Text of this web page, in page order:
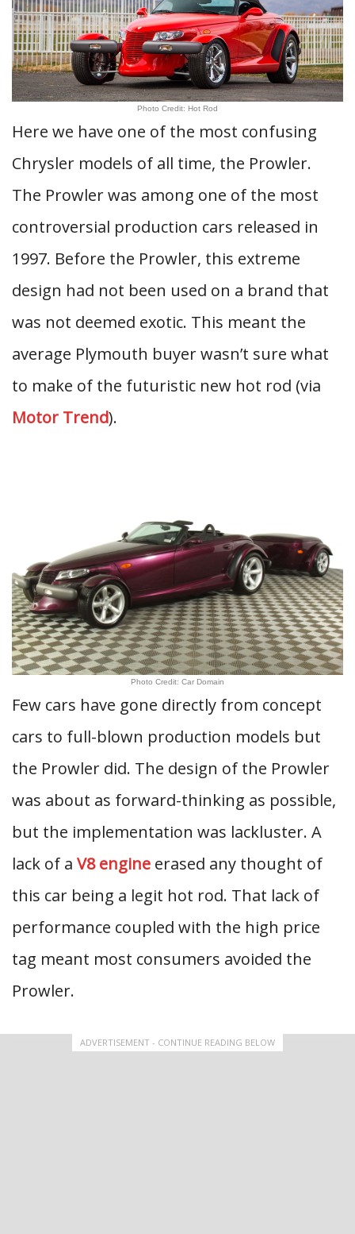
Photo Credit: Hot Rod
Here we have one of the most confusing
Chrysler models of all time, the Prowler.
The Prowler was among one of the most
controversial production cars released in
1997. Before the Prowler, this extreme
design had not been used on a brand that
was not deemed exotic. This meant the
average Plymouth buyer wasn’t sure what
to make of the futuristic new hot rod (via
Motor Trend).
Photo Credit: Car Domain
Few cars have gone directly from concept
cars to full-blown production models but
the Prowler did. The design of the Prowler
was about as forward-thinking as possible,
but the implementation was lackluster. A
lack of a V8 engine erased any thought of
this car being a legit hot rod. That lack of
performance coupled with the high price
tag meant most consumers avoided the
Prowler.
ADVERTISEMENT - CONTINUE READING BELOW